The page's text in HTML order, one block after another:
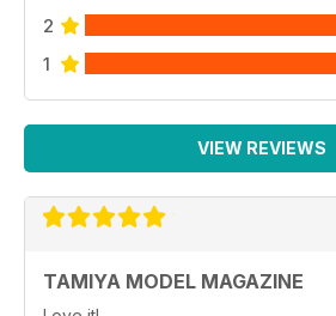
2
1
VIEW REVIEWS
TAMIYA MODEL MAGAZINE